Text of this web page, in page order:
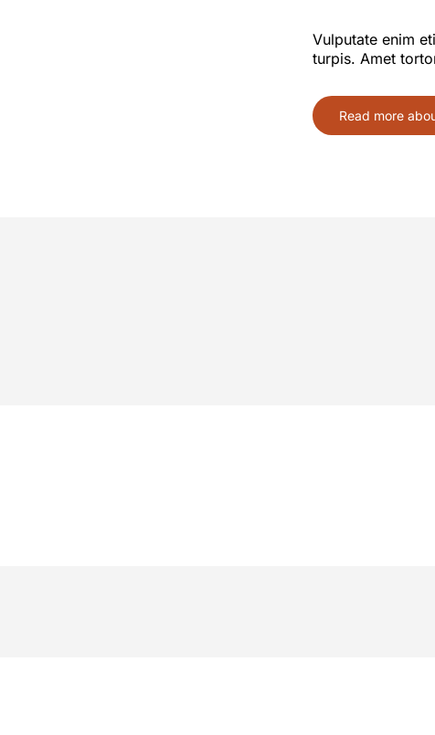
Vulputate enim
turpis. Amet
Read more